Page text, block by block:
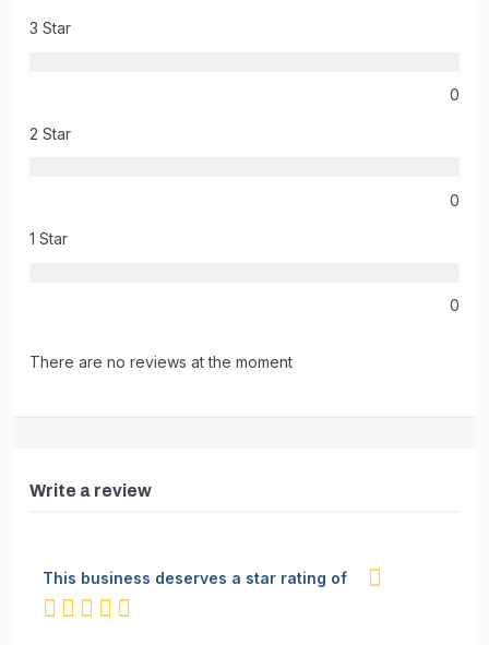
3 Star
0
2 Star
0
1 Star
0
There are no reviews at the moment
Write a review
This business deserves a star rating of